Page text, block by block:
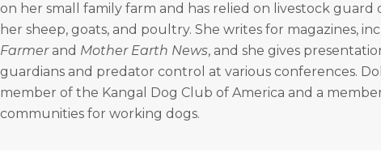
on her small family farm and has relied on livestock guard
her sheep, goats, and poultry. She writes for magazines,
Farmerand Mother Earth News, and she gives
guardians and predator control at various conferences.
member of the Kangal Dog Club of America and a
communities for working dogs.